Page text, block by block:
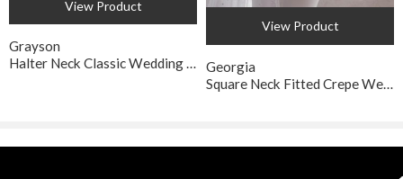
View Product
Grayson
Halter Neck Classic Wedding Gown
View Product
Georgia
Square Neck Fitted Crepe Wedding Dress